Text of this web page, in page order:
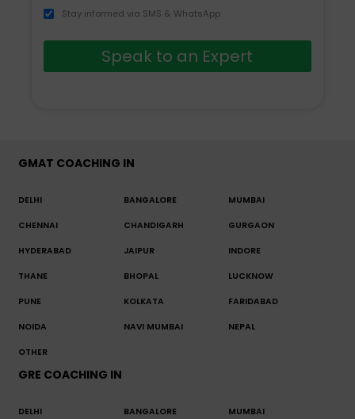
Stay informed via SMS & WhatsApp
Speak to an Expert
GMAT COACHING IN
DELHI BANGALORE MUMBAI
CHENNAI CHANDIGARH GURGAON
HYDERABAD JAIPUR INDORE
THANE BHOPAL LUCKNOW
PUNE KOLKATA FARIDABAD
NOIDA NAVI MUMBAI NEPAL
OTHER
GRE COACHING IN
DELHI BANGALORE MUMBAI